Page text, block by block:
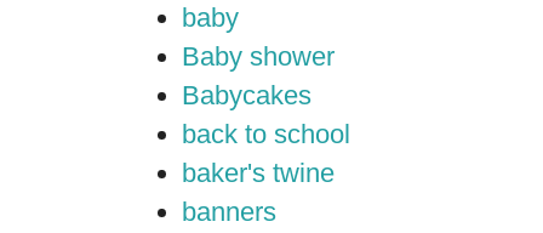
baby
Baby shower
Babycakes
back to school
baker's twine
banners